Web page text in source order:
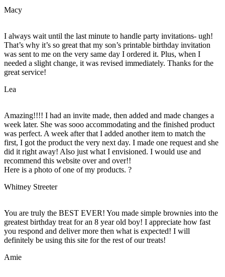
Macy
I always wait until the last minute to handle party invitations- ugh!
That’s why it’s so great that my son’s printable birthday invitation
was sent to me on the very same day I ordered it. Plus, when I
needed a slight change, it was revised immediately. Thanks for the
great service!
Lea
Amazing!!!! I had an invite made, then added and made changes a
week later. She was sooo accommodating and the finished product
was perfect. A week after that I added another item to match the
first, I got the product the very next day. I made one request and she
did it right away! Also just what I envisioned. I would use and
recommend this website over and over!!
Here is a photo of one of my products. ?
Whitney Streeter
You are truly the BEST EVER! You made simple brownies into the
greatest birthday treat for an 8 year old boy! I appreciate how fast
you respond and deliver more then what is expected! I will
definitely be using this site for the rest of our treats!
Amie